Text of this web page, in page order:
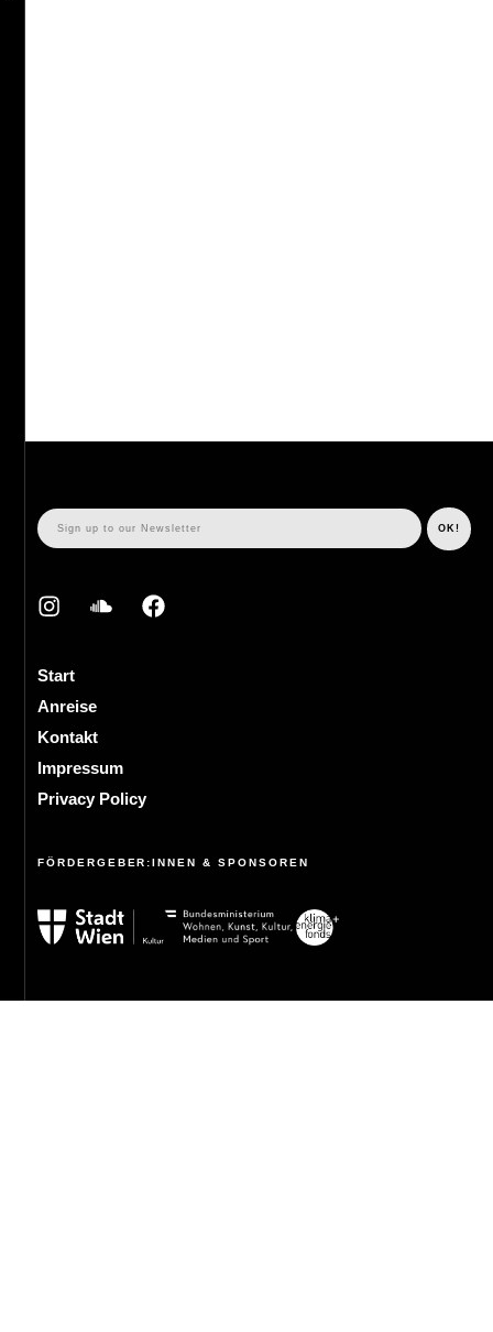
Start
Anreise
Kontakt
Impressum
Privacy Policy
FÖRDERGEBER:INNEN & SPONSOREN